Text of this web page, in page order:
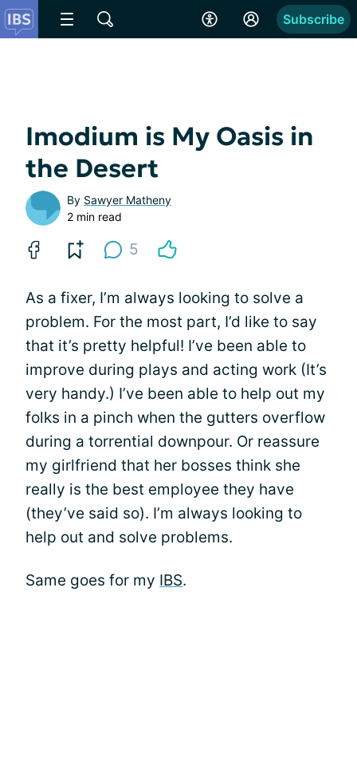
Subscribe
Imodium is My Oasis in
the Desert
By Sawyer Matheny
2 min read
5
As a fixer, I’m always looking to solve a
problem. For the most part, I’d like to say
that it’s pretty helpful! I’ve been able to
improve during plays and acting work (It’s
very handy.) I’ve been able to help out my
folks in a pinch when the gutters overflow
during a torrential downpour. Or reassure
my girlfriend that her bosses think she
really is the best employee they have
(they’ve said so). I’m always looking to
help out and solve problems.
Same goes for my IBS.